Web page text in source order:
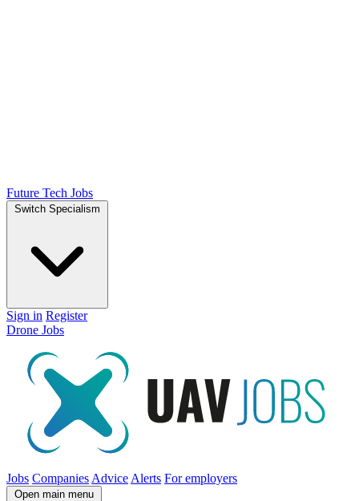
Future Tech Jobs
Switch Specialism
Sign in Register
Drone Jobs
Jobs Companies Advice Alerts For employers
Open main menu